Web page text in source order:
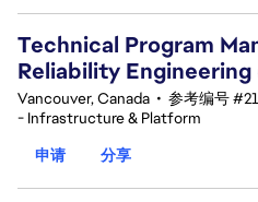
Technical Program
Reliability Engineering
Vancouver, Canada • 参考编号
- Infrastructure & Platform
申请
分享